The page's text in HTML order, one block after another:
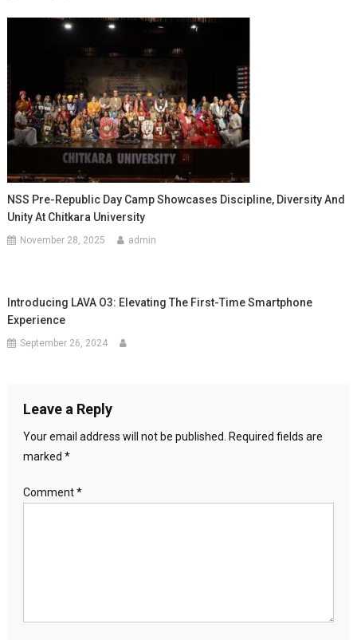
NSS Pre-Republic Day Camp Showcases Discipline, Diversity And
Unity At Chitkara University
November 28, 2025 admin
Introducing LAVA O3: Elevating The First-Time Smartphone
Experience
September 26, 2024
Leave a Reply
Your email address will not be published. Required fields are
marked *
Comment*